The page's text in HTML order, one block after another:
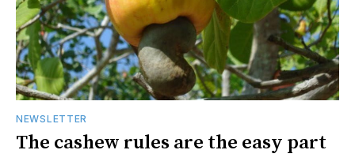
NEWSLETTER
The cashew rules are the easy part